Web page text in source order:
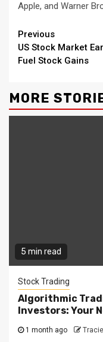
Apple, and Warner
Continue
Reading
Previous
US Stock Market
Fuel Stock Gains
MORE
5 min read
Stock Trading
Algorithmic
Investors: Your
1 month ago Tracie